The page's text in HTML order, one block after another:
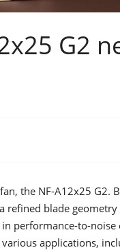
G2
the NF-A12x25 G2.
refined blade geometry
performance-to-noise
applications,